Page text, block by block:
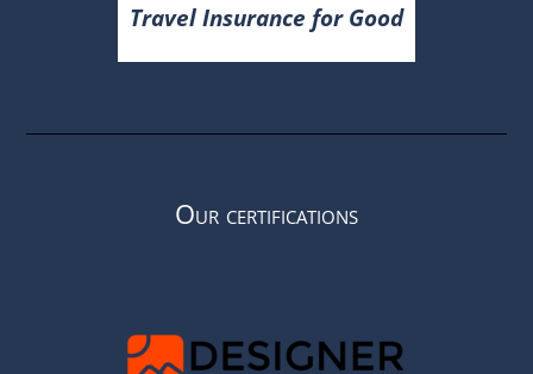
Travel Insurance for Good
Our certifications